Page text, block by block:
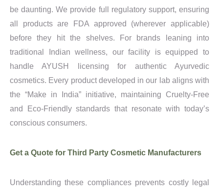
be daunting. We provide full regulatory support, ensuring
all products are FDA approved (wherever applicable)
before they hit the shelves. For brands leaning into
traditional Indian wellness, our facility is equipped to
handle AYUSH licensing for authentic Ayurvedic
cosmetics. Every product developed in our lab aligns with
the “Make in India” initiative, maintaining Cruelty-Free
and Eco-Friendly standards that resonate with today’s
conscious consumers.
Get a Quote for Third Party Cosmetic Manufacturers
Understanding these compliances prevents costly legal